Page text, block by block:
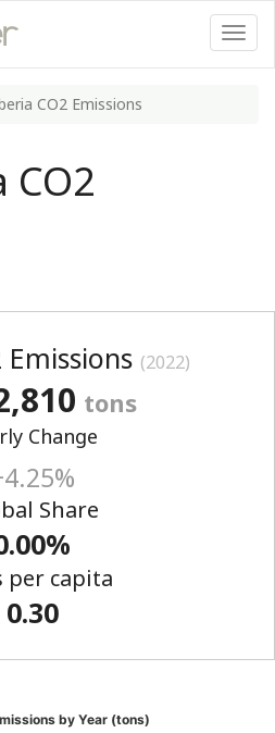
CO2 Emissions
CO2
Emissions (2022)
tons
Change
Share
per capita
0.30
by Year (tons)